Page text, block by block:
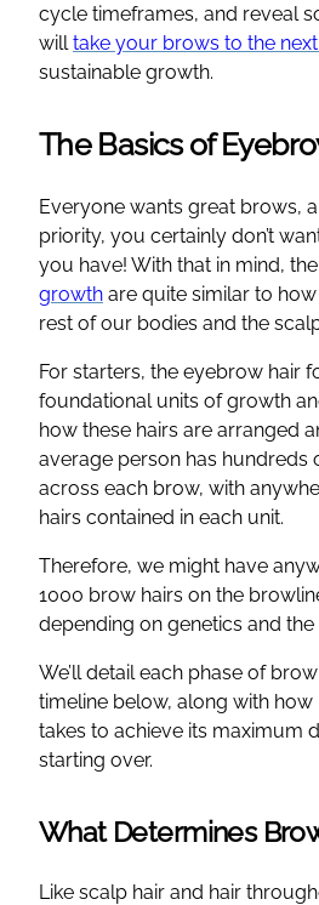
cycle timeframes, and reveal
willtake your brows to the
sustainable growth.
The Basics of
Everyone wants great brows,
priority, you certainly don’t
you have! With that in mind, the
growth are quite similar to
rest of our bodies and the
For starters, the eyebrow hair
foundational units of growth
how these hairs are arranged
average person has hundreds
across each brow, with
hairs contained in each unit.
Therefore, we might have
1000 brow hairs on the
depending on genetics and
We’ll detail each phase of
timeline below, along with
takes to achieve its maximum
starting over.
What Determines
Like scalp hair and hair